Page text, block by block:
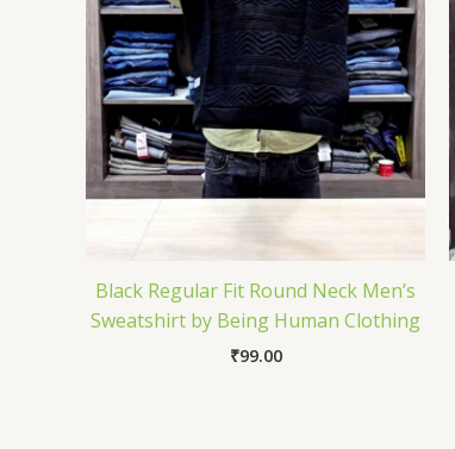
Black Regular Fit Round Neck Men’s
Sweatshirt by Being Human Clothing
₹99.00